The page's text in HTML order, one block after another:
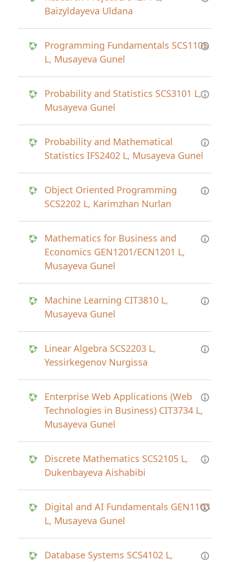
Baizyldayeva Uldana
Programming Fundamentals SCS1105
L, Musayeva Gunel
Probability and Statistics SCS3101 L,
Musayeva Gunel
Probability and Mathematical
Statistics IFS2402 L, Musayeva Gunel
Object Oriented Programming
SCS2202 L, Karimzhan Nurlan
Mathematics for Business and
Economics GEN1201/ECN1201 L,
Musayeva Gunel
Machine Learning CIT3810 L,
Musayeva Gunel
Linear Algebra SCS2203 L,
Yessirkegenov Nurgissa
Enterprise Web Applications (Web
Technologies in Business) CIT3734 L,
Musayeva Gunel
Discrete Mathematics SCS2105 L,
Dukenbayeva Aishabibi
Digital and AI Fundamentals GEN1103
L, Musayeva Gunel
Database Systems SCS4102 L,